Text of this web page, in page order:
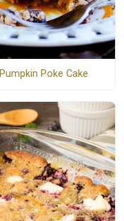
Pumpkin Poke Cake